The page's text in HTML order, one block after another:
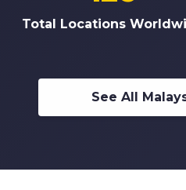
Total Locations
See All